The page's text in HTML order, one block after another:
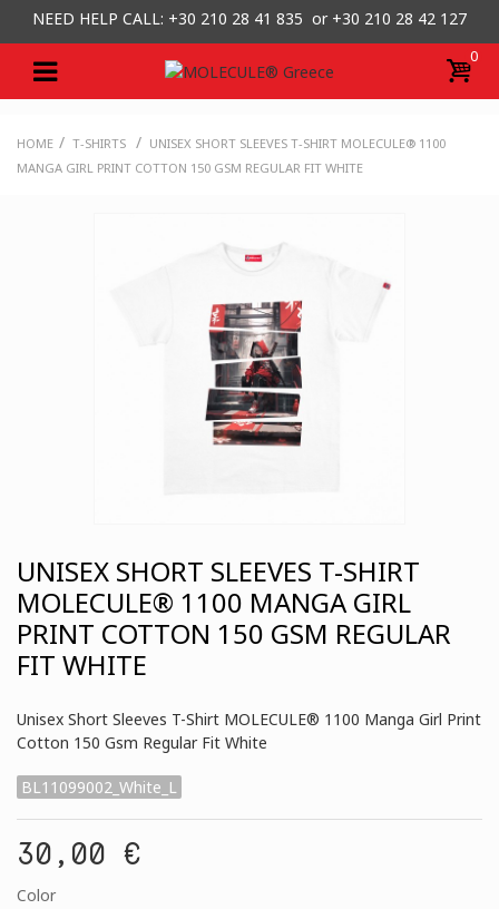
NEED HELP CALL: +30 210 28 41 835 or +30 210 28 42 127
0
HOME / T-SHIRTS / UNISEX SHORT SLEEVES T-SHIRT MOLECULE® 1100
MANGA GIRL PRINT COTTON 150 GSM REGULAR FIT WHITE
UNISEX SHORT SLEEVES T-SHIRT
MOLECULE® 1100 MANGA GIRL
PRINT COTTON 150 GSM REGULAR
FIT WHITE
Unisex Short Sleeves T-Shirt MOLECULE® 1100 Manga Girl Print
Cotton 150 Gsm Regular Fit White
BL11099002_White_L
30,00 €
Color